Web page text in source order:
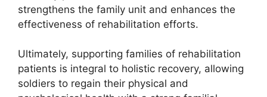
strengthens the family unit and enhances the
effectiveness of rehabilitation efforts.
Ultimately, supporting families of rehabilitation
patients is integral to holistic recovery, allowing
soldiers to regain their physical and